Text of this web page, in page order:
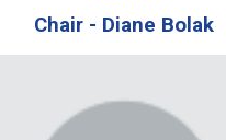
Chair - Diane Bolak